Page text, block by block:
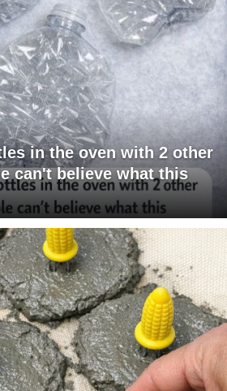
in the oven with 2 other
can't believe what this